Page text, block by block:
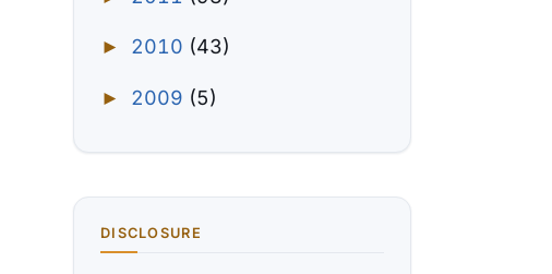
► 2010 (43)
► 2009 (5)
DISCLOSURE